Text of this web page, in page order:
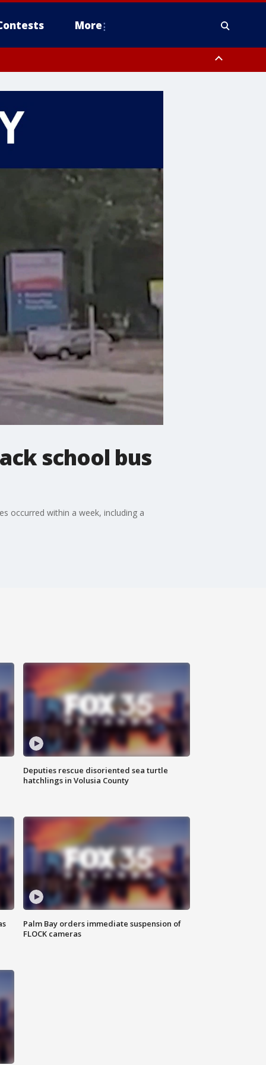
More
school bus
occurred within a week, including a
Deputies rescue disoriented sea turtle
hatchlings in Volusia County
Palm Bay orders immediate suspension of
FLOCK cameras